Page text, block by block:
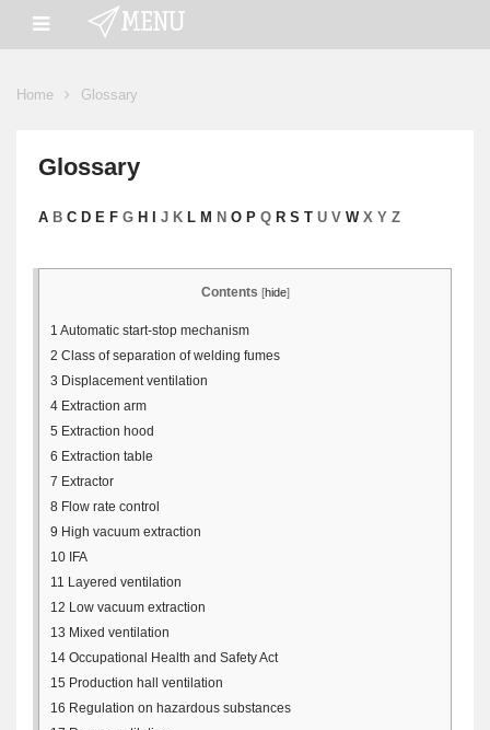
Home Glossary
Glossary
A B C D E F G H J K L M N O P Q R S T U V WX Y Z
Contents [hide]
1 Automatic start-stop mechanism
2 Class of separation of welding fumes
3 Displacement ventilation
4 Extraction arm
5 Extraction hood
6 Extraction table
7 Extractor
8 Flow rate control
9 High vacuum extraction
10 IFA
11 Layered ventilation
12 Low vacuum extraction
13 Mixed ventilation
14 Occupational Health and Safety Act
15 Production hall ventilation
16 Regulation on hazardous substances